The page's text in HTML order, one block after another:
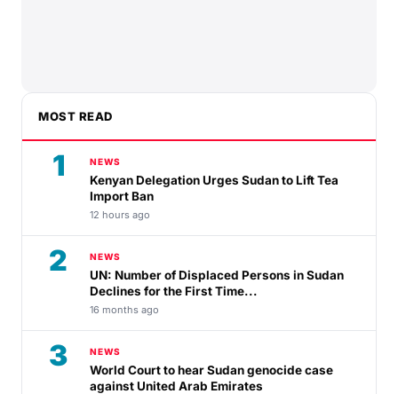
MOST READ
1 NEWS
Kenyan Delegation Urges Sudan to Lift Tea
Import Ban
12 hours ago
2 NEWS
UN: Number of Displaced Persons in Sudan
Declines for the First Time...
16 months ago
3 NEWS
World Court to hear Sudan genocide case
against United Arab Emirates